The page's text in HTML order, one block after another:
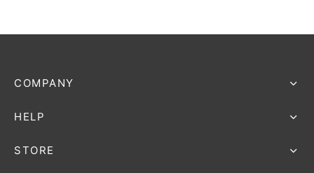
HELP
STORE
COMPANY